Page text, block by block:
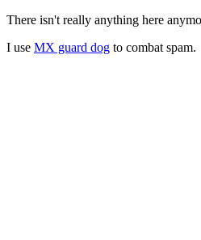
There isn't really anything here
I use MX guard dog to combat spam.